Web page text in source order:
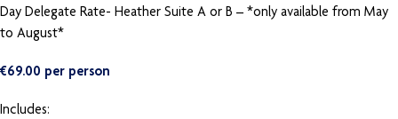
Day Delegate Rate- Heather Suite A or B – *only available from May
to August*
€69.00 per person
Includes: